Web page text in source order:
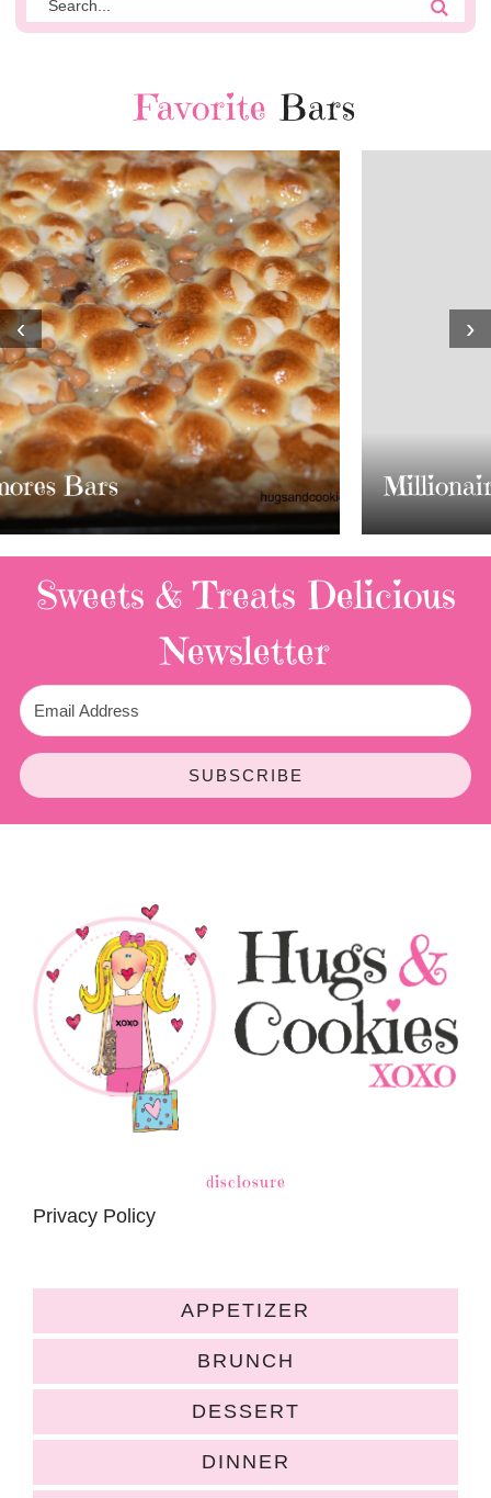
Favorite Bars
Millionaire Bars
‹ ›
Sweets & Treats Delicious
Newsletter
SUBSCRIBE
disclosure
Privacy Policy
APPETIZER
BRUNCH
DESSERT
DINNER